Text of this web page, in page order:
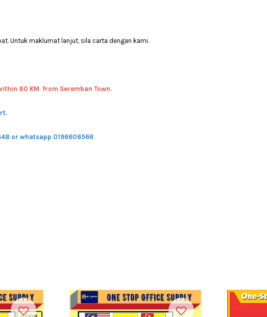
Untuk maklumat lanjut, sila carta dengan kami.
80 KM from Seremban Town.
or whatsapp 0196606566